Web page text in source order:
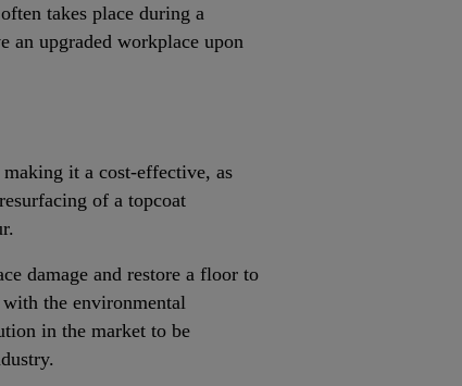
takes place during a
an upgraded workplace upon
it a cost-effective, as
of a topcoat
damage and restore a floor to
the environmental
in the market to be